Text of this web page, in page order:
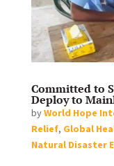
Committed to
Deploy to
byWorld Hope
Relief, Global
Natural Disaster